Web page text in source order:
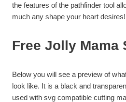
the features of the pathfinder tool
much any shape your heart desires!
Free Jolly Mama
Below you will see a preview of
look like. It is a black and
used with svg compatible cutting